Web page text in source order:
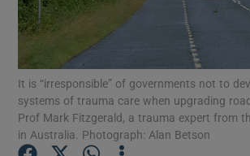
Show Podcasts
It is “irresponsible” of governments not to
systems of trauma care when upgrading
Prof Mark Fitzgerald, a trauma expert from
in Australia. Photograph: Alan Betson